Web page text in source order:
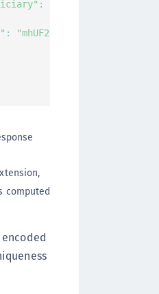
:
:
computed
encoded